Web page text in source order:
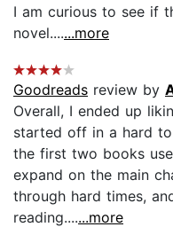
I am curious to see if
novel.......more
Goodreads review by
Overall, I ended up
started off in a hard
the first two books
expand on the main
through hard times,
reading.......more